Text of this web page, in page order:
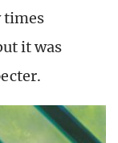
times
it was